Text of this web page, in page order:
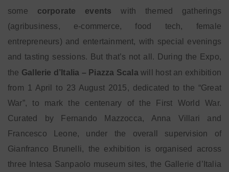
some corporate eventswith themed gatherings
(agribusiness, e-commerce, food tech, female
entrepreneurs) and entertainment, with special evenings
and tasting sessions. But that’s not all. During the Expo,
the Gallerie d’Italia – Piazza Scalawill host an exhibition
from 1 April to 23 August 2015, dedicated to the “Great
War”, to mark the centenary of the First World War.
Curated by Fernando Mazzocca, Anna Villari and
Francesco Leone, under the overall supervision of
Gianfranco Brunelli, the exhibition is organised across
three Intesa Sanpaolo museum sites, the Gallerie d’Italia